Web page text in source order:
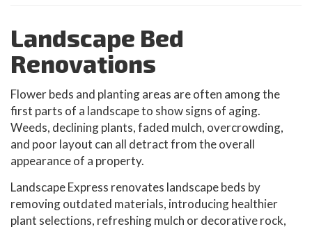
Landscape Bed
Renovations
Flower beds and planting areas are often among the
first parts of a landscape to show signs of aging.
Weeds, declining plants, faded mulch, overcrowding,
and poor layout can all detract from the overall
appearance of a property.
Landscape Express renovates landscape beds by
removing outdated materials, introducing healthier
plant selections, refreshing mulch or decorative rock,